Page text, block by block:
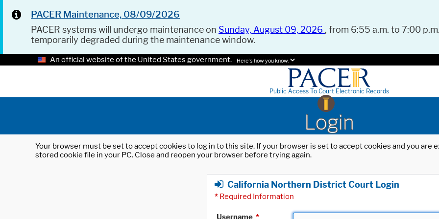
PACER Maintenance, 08/09/2026
PACER systems will undergo maintenance on Sunday, August 09, 2026 , from 6:55 a.m. to 7:00
temporarily degraded during the maintenance window.
An official website of the United States government. Here's how you know.
Public Access To Court Electronic Records
Login
Your browser must be set to accept cookies to log in to this site. If your browser is set to accept cookies and you
stored cookie file in your PC. Close and reopen your browser before trying again.
California Northern District Court Login
* Required Information
Username *